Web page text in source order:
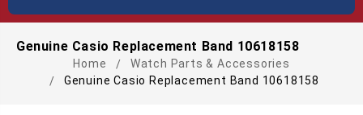
Genuine Casio Replacement Band 10618158
Home
Watch Parts & Accessories
Genuine Casio Replacement Band 10618158